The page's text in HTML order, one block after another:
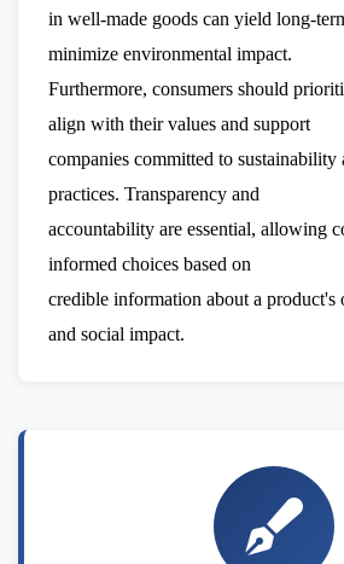
in well-made goods can yield long-
minimize environmental impact.
Furthermore, consumers should
align with their values and support
companies committed to sustainability
practices. Transparency and
accountability are essential, allowing
informed choices based on
credible information about a product's
and social impact.